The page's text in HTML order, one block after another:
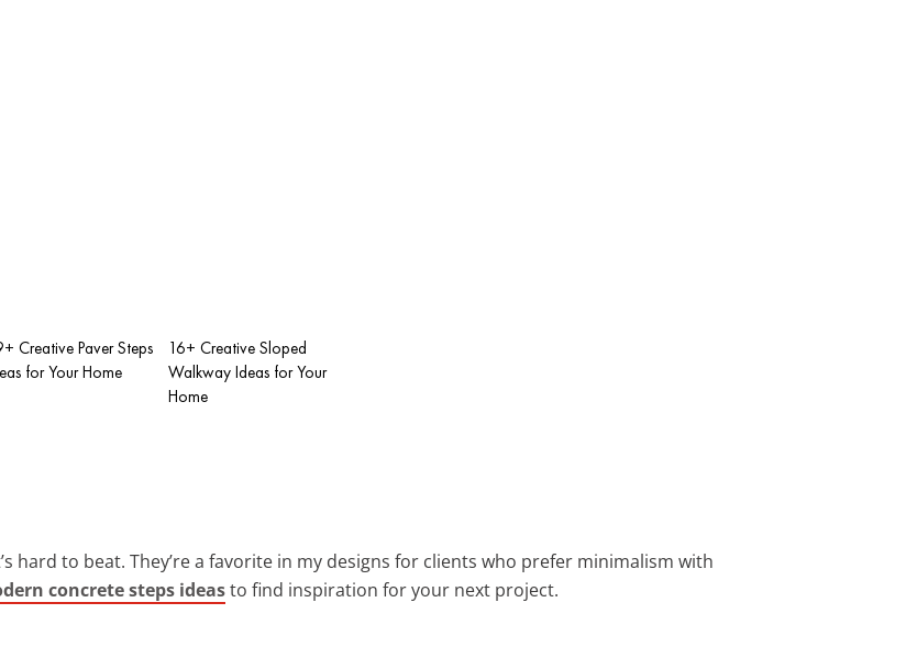
Creative Paver Steps
for Your Home
16+ Creative Sloped
Walkway Ideas for Your
Home
hard to beat. They’re a favorite in my designs for clients who prefer minimalism with
concrete steps ideasto find inspiration for your next project.